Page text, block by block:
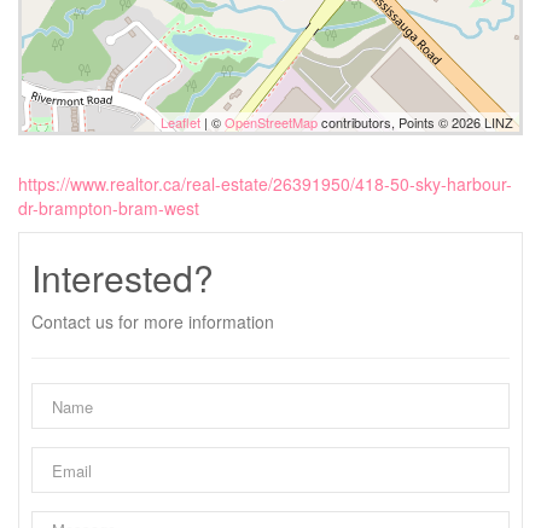
Leaflet | ©OpenStreetMapcontributors, Points © 2026 LINZ
https://www.realtor.ca/real-estate/26391950/418-50-sky-harbour-
dr-brampton-bram-west
Interested?
Contact us for more information